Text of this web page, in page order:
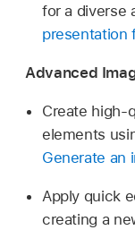
for a diverse
presentation
Advanced
Create high-
elements
Generate an
Apply quick
creating a